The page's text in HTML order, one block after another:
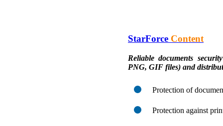
StarForce Content
Reliable documents
PNG, GIF files) and
Protection of
Protection against